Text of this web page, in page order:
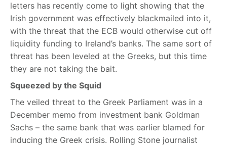
letters has recently come to light showing that the
Irish government was effectively blackmailed into it,
with the threat that the ECB would otherwise cut off
liquidity funding to Ireland’s banks. The same sort of
threat has been leveled at the Greeks, but this time
they are not taking the bait.
Squeezed by the Squid
The veiled threat to the Greek Parliament was in a
December memo from investment bank Goldman
Sachs – the same bank that was earlier blamed for
inducing the Greek crisis. Rolling Stone journalist